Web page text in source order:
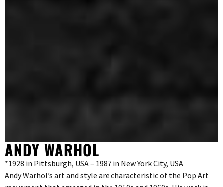
ANDY WARHOL
*1928 in Pittsburgh, USA – 1987 in New York City, USA
Andy Warhol’s art and style are characteristic of the Pop Art